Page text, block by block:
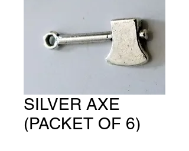
SILVER AXE
(PACKET OF 6)